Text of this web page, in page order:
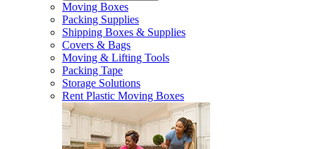
Moving Boxes
Packing Supplies
Shipping Boxes & Supplies
Covers & Bags
Moving & Lifting Tools
Packing Tape
Storage Solutions
Rent Plastic Moving Boxes